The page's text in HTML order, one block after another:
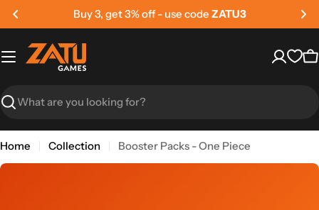
Skip
content
3% off - use codeZATU3 Buy
Search
Home Collection Booster Packs - One Piece